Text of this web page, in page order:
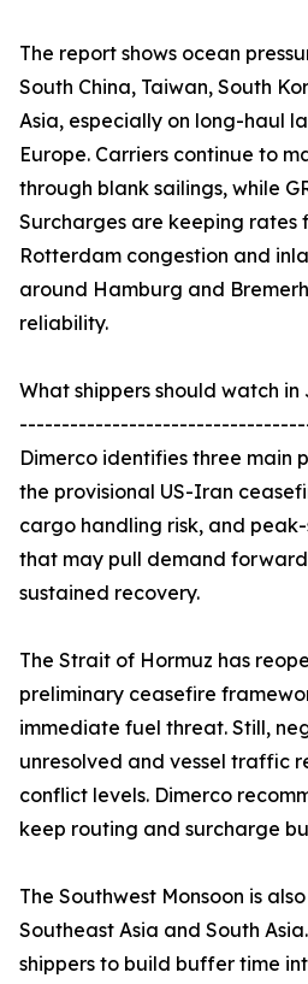
The report shows ocean
South China, Taiwan, South
Asia, especially on long-haul
Europe. Carriers continue to
through blank sailings, while
Surcharges are keeping rates
Rotterdam congestion and
around Hamburg and
reliability.
What shippers should watch in
Dimerco identifies three main
the provisional US-Iran
cargo handling risk, and
that may pull demand
sustained recovery.
The Strait of Hormuz has
preliminary ceasefire
immediate fuel threat. Still,
unresolved and vessel traffic
conflict levels. Dimerco
keep routing and surcharge
The Southwest Monsoon is
Southeast Asia and South
shippers to build buffer time